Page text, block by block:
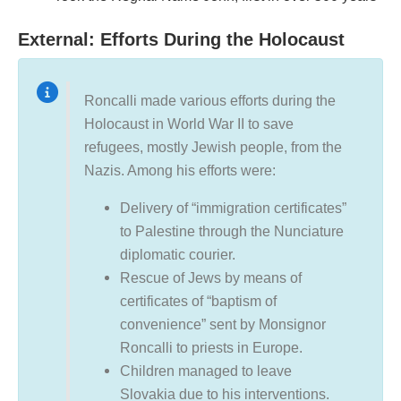
External: Efforts During the Holocaust
Roncalli made various efforts during the
Holocaust in World War II to save
refugees, mostly Jewish people, from the
Nazis. Among his efforts were:
Delivery of “immigration certificates”
to Palestine through the Nunciature
diplomatic courier.
Rescue of Jews by means of
certificates of “baptism of
convenience” sent by Monsignor
Roncalli to priests in Europe.
Children managed to leave
Slovakia due to his interventions.